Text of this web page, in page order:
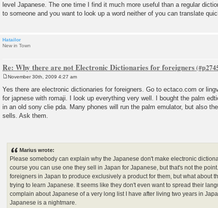
level Japanese. The one time I find it much more useful than a regular
to someone and you want to look up a word neither of you can translate
Hatailor
New in Town
Re: Why there are not Electronic Dictionaries for foreigners
o
s
t
November 30th, 2009 4:27 am
Yes there are electronic dictionaries for foreigners. Go to ectaco.com or
for japnese with romaji. I look up everything very well. I bought the palm
in an old sony clie pda. Many phones will run the palm emulator, but also
sells. Ask them.
Marius wrote:
Please somebody can explain why the Japanese don't make electronic
course you can use one they sell in Japan for Japanese, but that's not the
foreigners in Japan to produce exclusively a product for them, but what about
trying to learn Japanese. It seems like they don't even want to spread their
complain about Japanese of a very long list I have after living two years in
Japanese is a nightmare.